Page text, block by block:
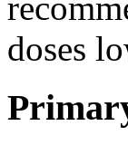
doses